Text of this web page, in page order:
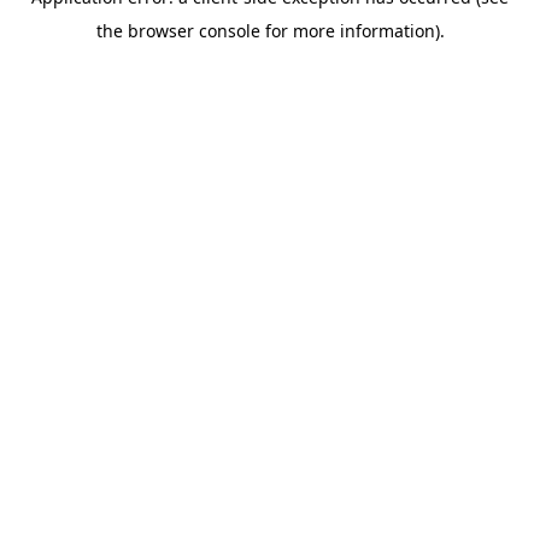
the browser console for more information).